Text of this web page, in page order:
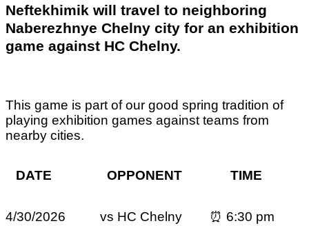
Neftekhimik will travel to neighboring
Naberezhnye Chelny city for an exhibition
game against HC Chelny.
This game is part of our good spring tradition of
playing exhibition games against teams from
nearby cities.
DATE OPPONENT TIME
4/30/2026 vs HC Chelny ⏰ 6:30 pm